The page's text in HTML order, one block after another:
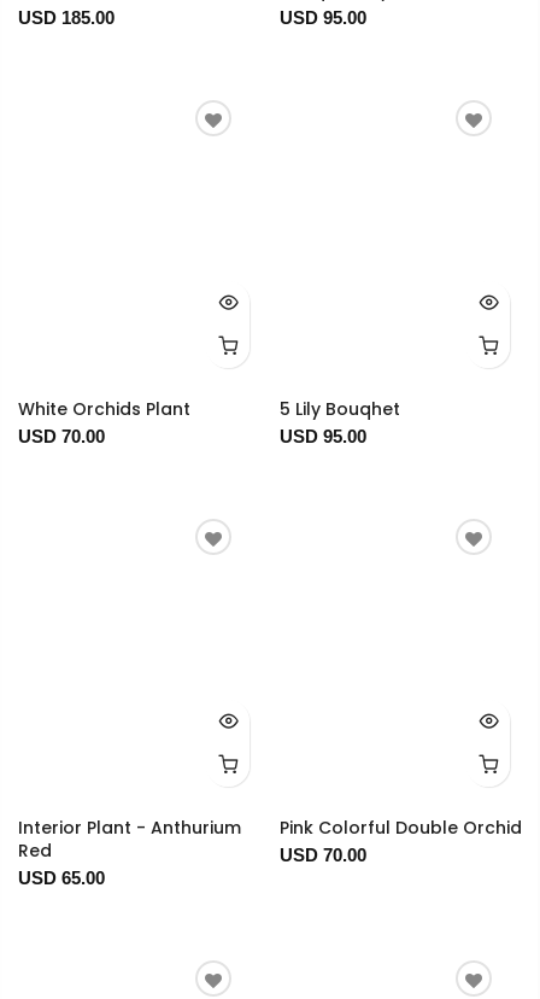
USD 185.00 USD 95.00
White Orchids Plant
USD 70.00
5 Lily Bouqhet
USD 95.00
Interior Plant - Anthurium
Red
USD 65.00
Pink Colorful Double Orchid
USD 70.00